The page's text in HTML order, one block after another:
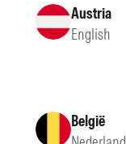
Austria
English
België